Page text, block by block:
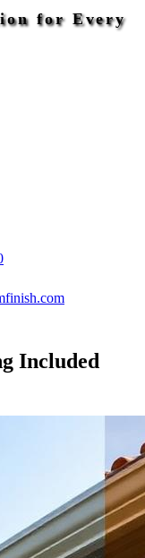
for Every
Included